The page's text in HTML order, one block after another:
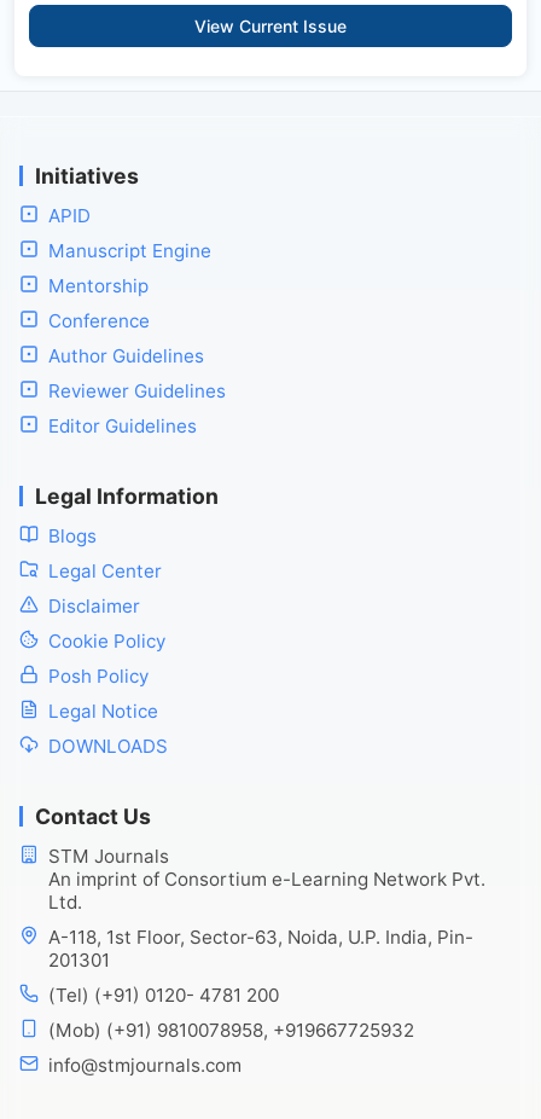
View Current Issue
Initiatives
APID
Manuscript Engine
Mentorship
Conference
Author Guidelines
Reviewer Guidelines
Editor Guidelines
Legal Information
Blogs
Legal Center
Disclaimer
Cookie Policy
Posh Policy
Legal Notice
DOWNLOADS
Contact Us
STM Journals
An imprint of Consortium e-Learning Network Pvt.
Ltd.
A-118, 1st Floor, Sector-63, Noida, U.P. India, Pin-
201301
(Tel) (+91) 0120- 4781 200
(Mob) (+91) 9810078958, +919667725932
info@stmjournals.com